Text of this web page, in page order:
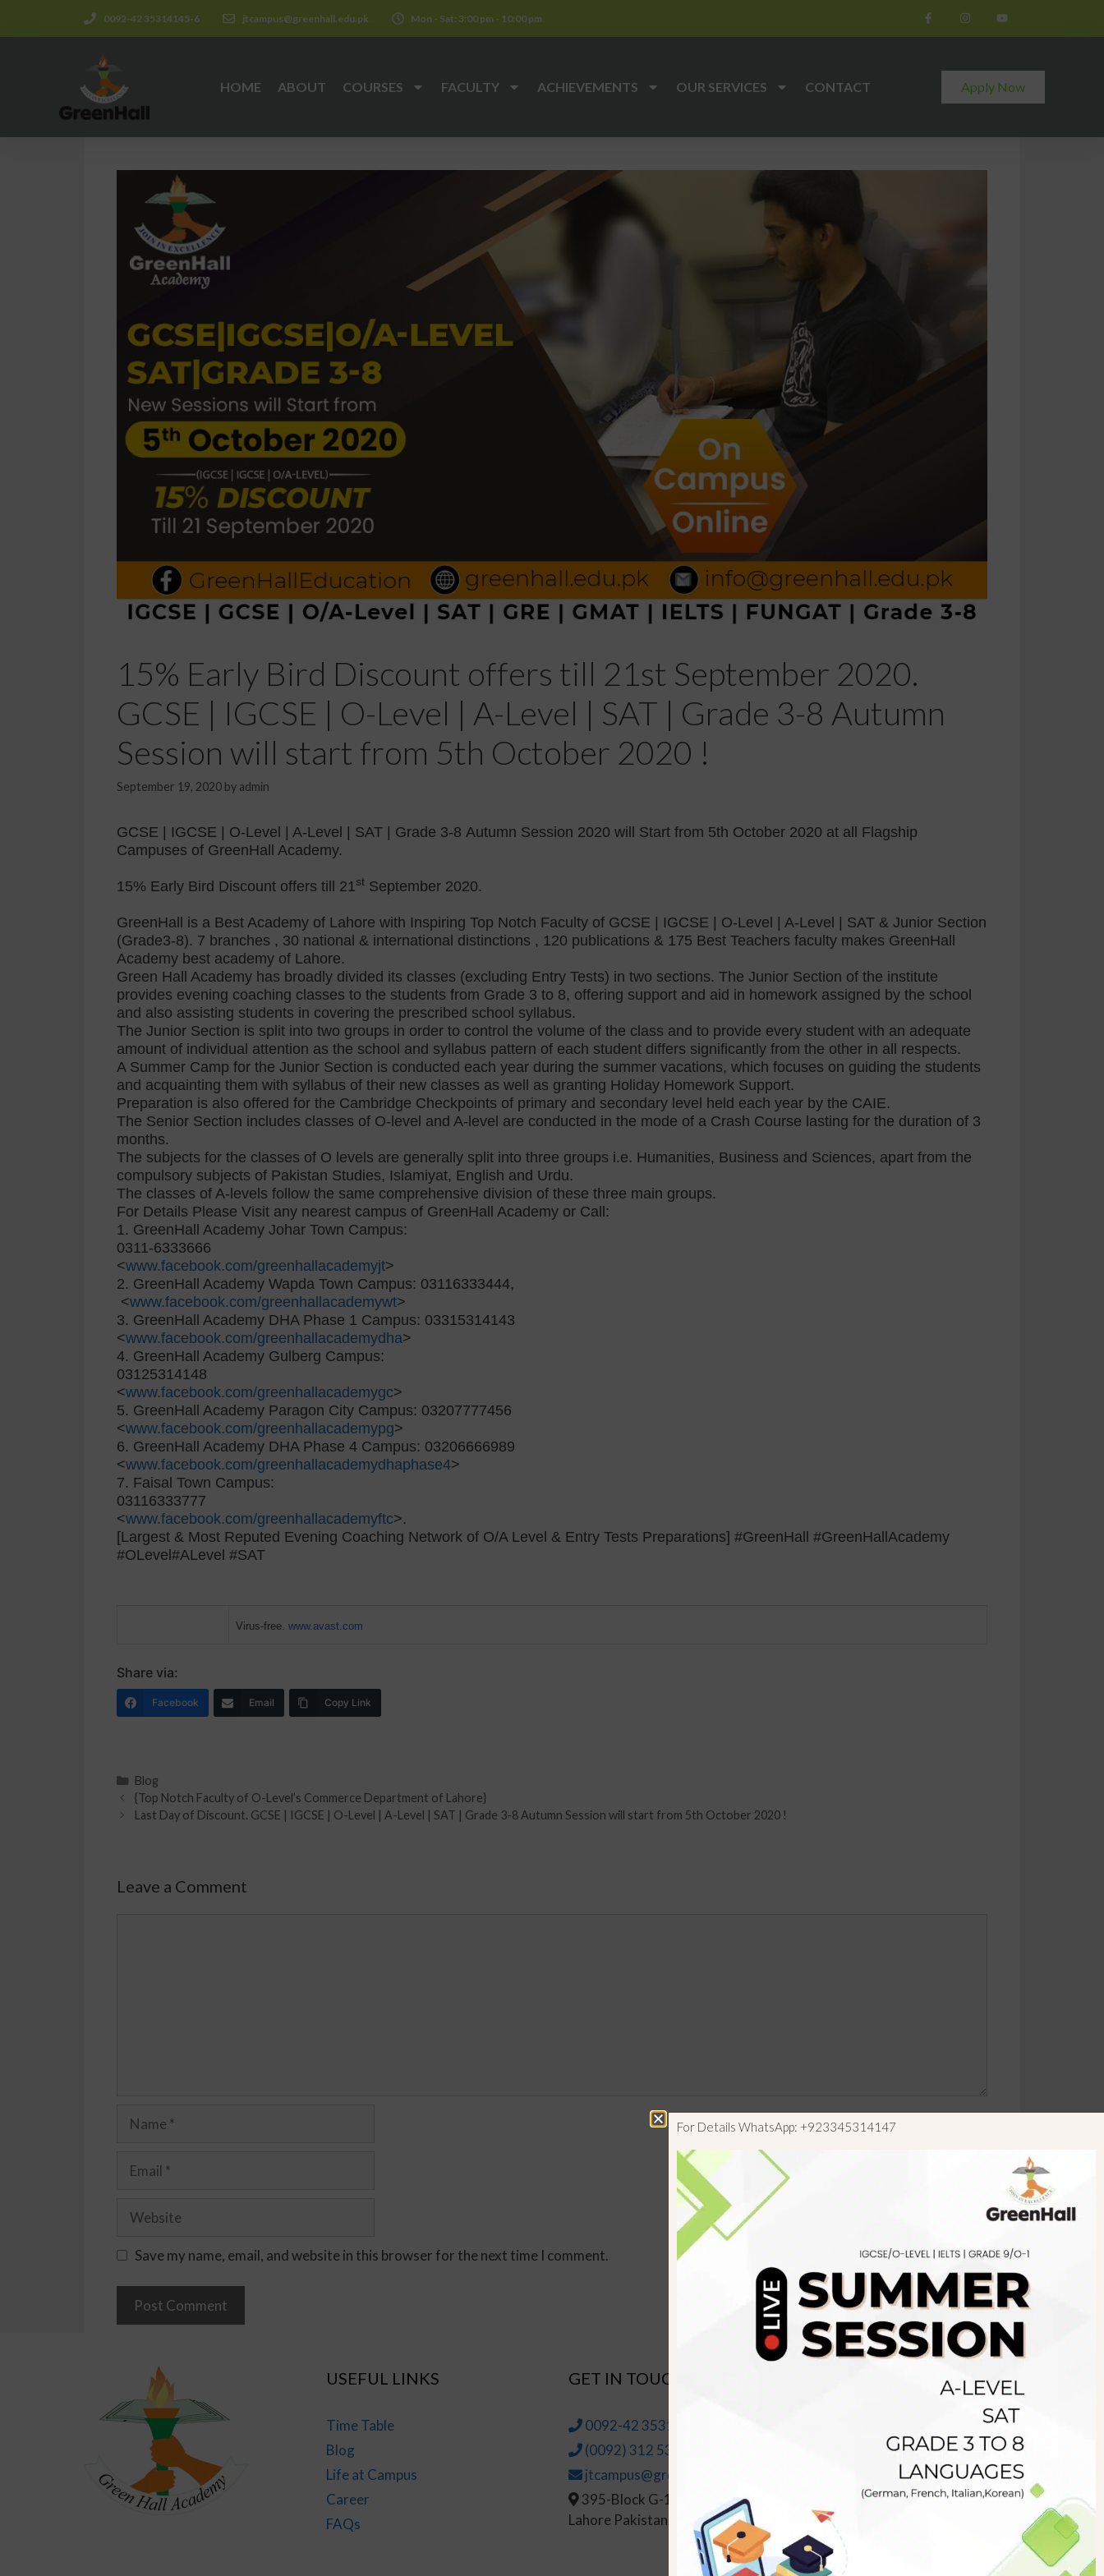
0092-42 35314145-6 jtcampus@greenhall.edu.pk Mon - Sat: 3:00 pm - 10:00 pm
HOME ABOUT COURSES FACULTY ACHIEVEMENTS OUR SERVICES CONTACT Apply Now
15% Early Bird Discount offers till 21st September 2020.
GCSE | IGCSE | O-Level | A-Level | SAT | Grade 3-8 Autumn
Session will start from 5th October 2020 !
September 19, 2020 by admin
GCSE | IGCSE | O-Level | A-Level | SAT | Grade 3-8 Autumn Session 2020 will Start from 5th October 2020 at all Flagship
Campuses of GreenHall Academy.
15% Early Bird Discount offers till 21 st September 2020.
GreenHall is a Best Academy of Lahore with Inspiring Top Notch Faculty of GCSE | IGCSE | O-Level | A-Level | SAT & Junior Section
(Grade3-8). 7 branches , 30 national & international distinctions , 120 publications & 175 Best Teachers faculty makes GreenHall
Academy best academy of Lahore.
Green Hall Academy has broadly divided its classes (excluding Entry Tests) in two sections. The Junior Section of the institute
provides evening coaching classes to the students from Grade 3 to 8, offering support and aid in homework assigned by the school
and also assisting students in covering the prescribed school syllabus.
The Junior Section is split into two groups in order to control the volume of the class and to provide every student with an adequate
amount of individual attention as the school and syllabus pattern of each student differs significantly from the other in all respects.
A Summer Camp for the Junior Section is conducted each year during the summer vacations, which focuses on guiding the students
and acquainting them with syllabus of their new classes as well as granting Holiday Homework Support.
Preparation is also offered for the Cambridge Checkpoints of primary and secondary level held each year by the CAIE.
The Senior Section includes classes of O-level and A-level are conducted in the mode of a Crash Course lasting for the duration of 3
months.
The subjects for the classes of O levels are generally split into three groups i.e. Humanities, Business and Sciences, apart from the
compulsory subjects of Pakistan Studies, Islamiyat, English and Urdu.
The classes of A-levels follow the same comprehensive division of these three main groups.
For Details Please Visit any nearest campus of GreenHall Academy or Call:
1. GreenHall Academy Johar Town Campus:
0311-6333666
<www.facebook.com/greenhallacademyjt>
2. GreenHall Academy Wapda Town Campus: 03116333444,
<www.facebook.com/greenhallacademywt>
3. GreenHall Academy DHA Phase 1 Campus: 03315314143
<www.facebook.com/greenhallacademydha>
4. GreenHall Academy Gulberg Campus:
03125314148
<www.facebook.com/greenhallacademygc>
5. GreenHall Academy Paragon City Campus: 03207777456
<www.facebook.com/greenhallacademypg>
6. GreenHall Academy DHA Phase 4 Campus: 03206666989
<www.facebook.com/greenhallacademydhaphase4>
7. Faisal Town Campus:
03116333777
<www.facebook.com/greenhallacademyftc>.
[Largest & Most Reputed Evening Coaching Network of O/A Level & Entry Tests Preparations] #GreenHall #GreenHallAcademy
#OLevel#ALevel #SAT
Virus-free. www.avast.com
Share via:
Facebook Email Copy Link
Blog
{Top Notch Faculty of O-Level’s Commerce Department of Lahore}
Last Day of Discount. GCSE | IGCSE | O-Level | A-Level | SAT | Grade 3-8 Autumn Session will start from 5th October 2020 !
Leave a Comment
Save my name, email, and website in this browser for the next time I comment.
USEFUL LINKS
Time Table
Blog
Life at Campus
Career
FAQs
GET IN TOUCH
0092-42 35314145-6
(0092) 312 5314147
jtcampus@greenhall.edu.pk
395-Block G-1, Johar Town
Lahore Pakistan
For Details WhatsApp: +923345314147